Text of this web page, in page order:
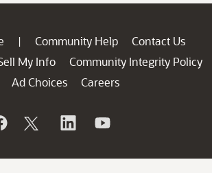
| Community Help
Contact Us
My Info
Community Integrity Policy
Ad Choices
Careers